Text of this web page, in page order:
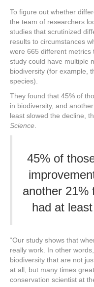
To figure out whether
the team of researchers
studies that scrutinized
results to circumstances
were 665 different metrics
study could have multiple
biodiversity (for example,
species).
They found that 45% of
in biodiversity, and
least slowed the decline,
Science
45% of
another 21%
had at
“Our study shows that
really work. In other
biodiversity that are not
at all, but many times
conservation scientist at